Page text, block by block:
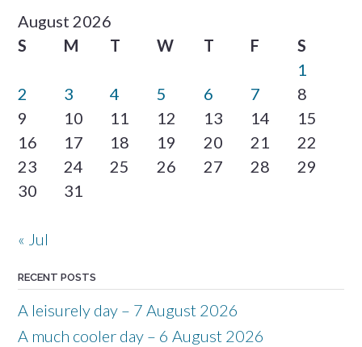
August 2026
S
M T W T F
S
1
2
3 4 5 6 7
8
9
10 11 12 13 14
15
16
17 18 19 20 21
22
23
24 25 26 27 28
29
30
31
« Jul
RECENT POSTS
A leisurely day – 7 August 2026
A much cooler day – 6 August 2026